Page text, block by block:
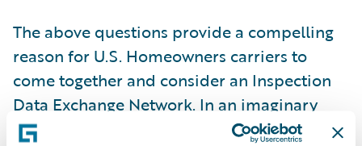
The above questions provide a compelling
reason for U.S. Homeowners carriers to
come together and consider an Inspection
Data Exchange Network. In an imaginary
world, this central data exchange platform